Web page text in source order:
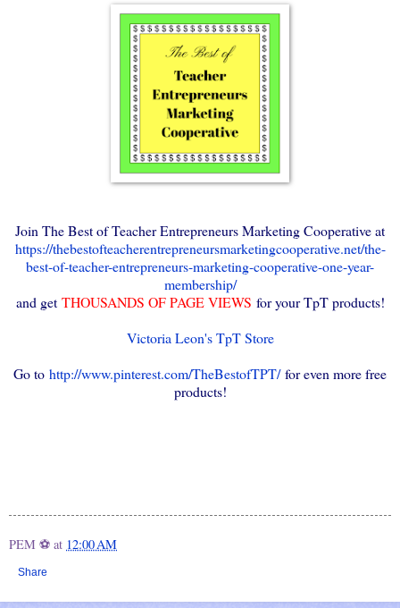
Join The Best of Teacher Entrepreneurs Marketing Cooperative at
https://thebestofteacherentrepreneursmarketingcooperative.net/the-
best-of-teacher-entrepreneurs-marketing-cooperative-one-year-
membership/
and getTHOUSANDS OF PAGE VIEWS for your TpT products!
Victoria Leon's TpT Store
Go to http://www.pinterest.com/TheBestofTPT/for even more free
products!
PEM ⚽ at 12:00 AM
Share